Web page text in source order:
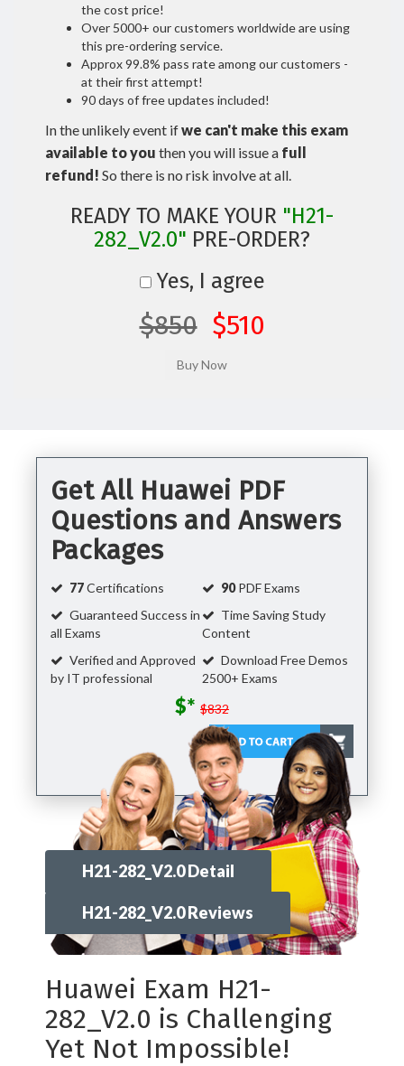
the cost price!
Over 5000+ our customers worldwide are using
this pre-ordering service.
Approx 99.8% pass rate among our customers -
at their first attempt!
90 days of free updates included!
In the unlikely event ifwe can't make this exam
available to you then you will issue a full
refund! So there is no risk involve at all.
READY TO MAKE YOUR "H21-
282_V2.0" PRE-ORDER?
Yes, I agree
$850 $510
Get All Huawei PDF
Questions and Answers
Packages
77Certifications 90PDF Exams
Guaranteed Success in
all Exams
Time Saving Study
Content
Verified and Approved
by IT professional
Download Free Demos
2500+ Exams
$* $832
H21-282_V2.0 Detail
H21-282_V2.0 Reviews
Huawei Exam H21-
282_V2.0 is Challenging
Yet Not Impossible!